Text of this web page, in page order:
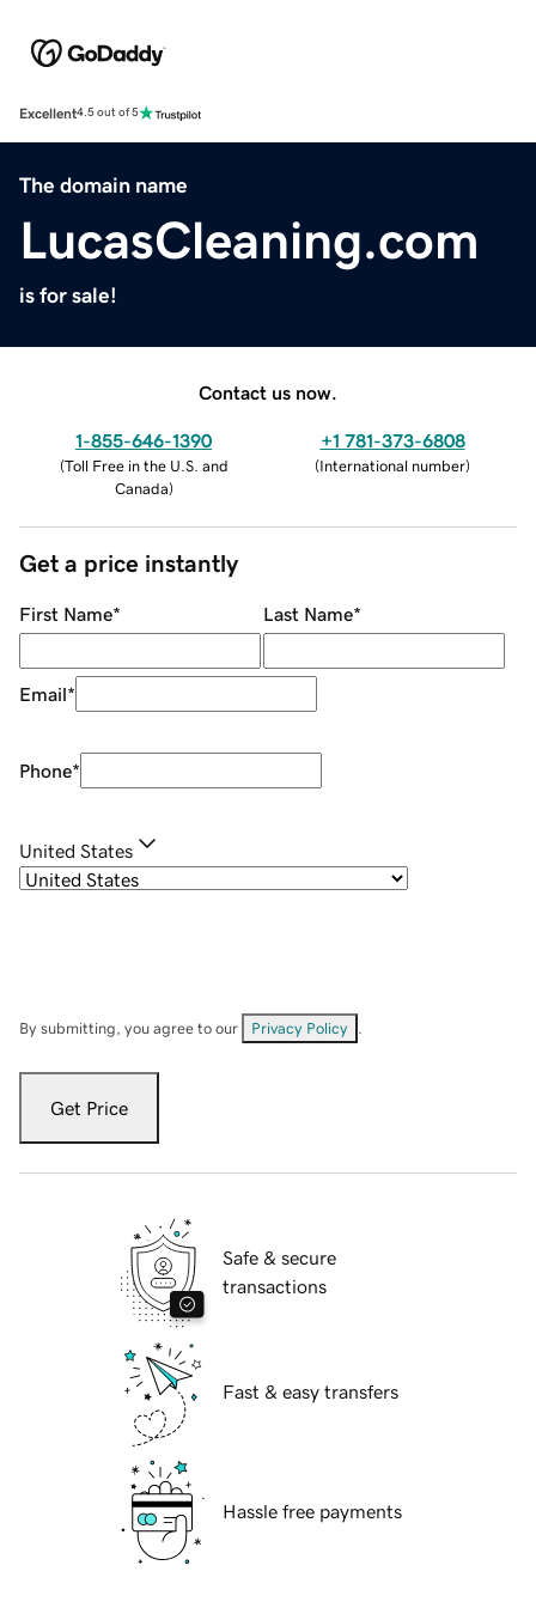
Excellent4.5 out of 5
The domain name
LucasCleaning.com
is for sale!
Contact us now.
1-855-646-1390
(Toll Free in the U.S. and
Canada)
+1 781-373-6808
(International number)
Get a price instantly
First Name* Last Name*
Email*
Phone*
United States
By submitting, you agree to our Privacy Policy
Get Price
Safe & secure
transactions
Fast & easy transfers
Hassle free payments